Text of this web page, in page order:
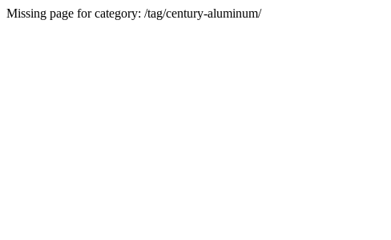
Missing page for category: /tag/century-aluminum/